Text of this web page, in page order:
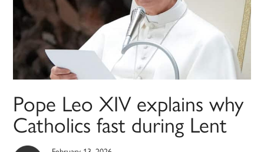
Pope Leo XIV explains why
Catholics fast during Lent